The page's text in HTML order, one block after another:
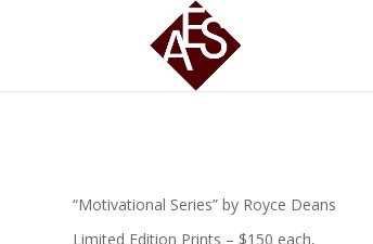
“Motivational Series” by Royce Deans
Limited Edition Prints – $150 each,